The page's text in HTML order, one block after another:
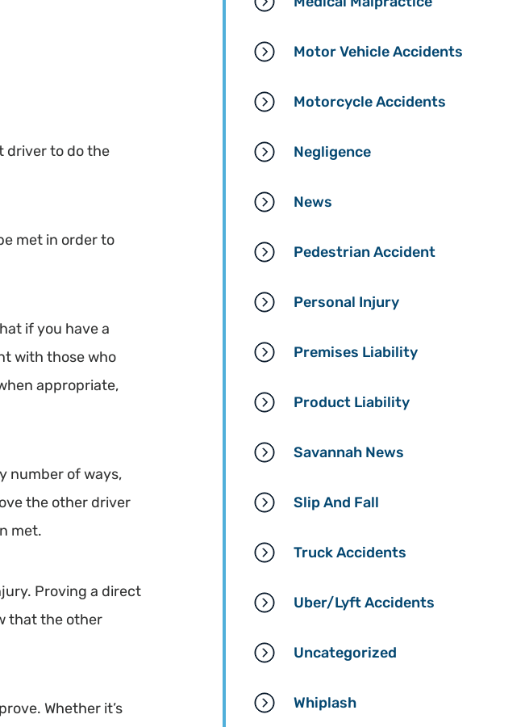
driver to do the
met in order to
if you have a
with those who
appropriate,
number of ways,
the other driver
met.
Proving a direct
that the other
Whether it’s
Motor Vehicle Accidents
Motorcycle Accidents
Negligence
News
Pedestrian Accident
Personal Injury
Premises Liability
Product Liability
Savannah News
Slip And Fall
Truck Accidents
Uber/Lyft Accidents
Uncategorized
Whiplash